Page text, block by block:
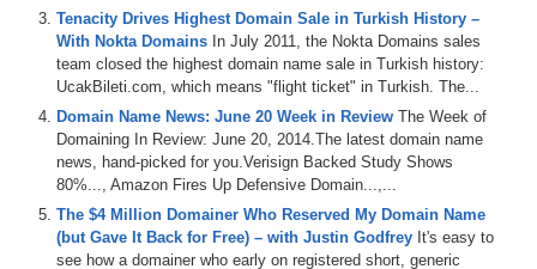
Tenacity Drives Highest Domain Sale in Turkish History –
With Nokta Domains In July 2011, the Nokta Domains sales
team closed the highest domain name sale in Turkish history:
UcakBileti.com, which means "flight ticket" in Turkish. The...
Domain Name News: June 20 Week in Review The Week of
Domaining In Review: June 20, 2014.The latest domain name
news, hand-picked for you.Verisign Backed Study Shows
80%..., Amazon Fires Up Defensive Domain...,...
The $4 Million Domainer Who Reserved My Domain Name
(but Gave It Back for Free) – with Justin Godfrey It's easy to
see how a domainer who early on registered short, generic